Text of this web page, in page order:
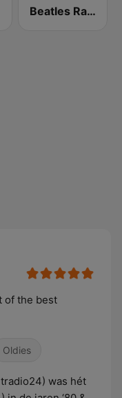
Beatles Radio
of the best
Oldies
was hét